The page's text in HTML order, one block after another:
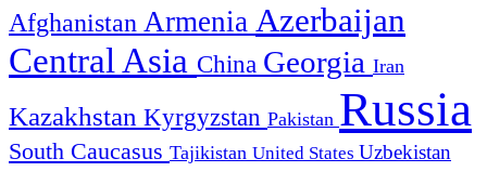
Afghanistan Armenia Azerbaijan
Central Asia China Georgia Iran
Kazakhstan Kyrgyzstan Pakistan Russia
South Caucasus Tajikistan United States Uzbekistan